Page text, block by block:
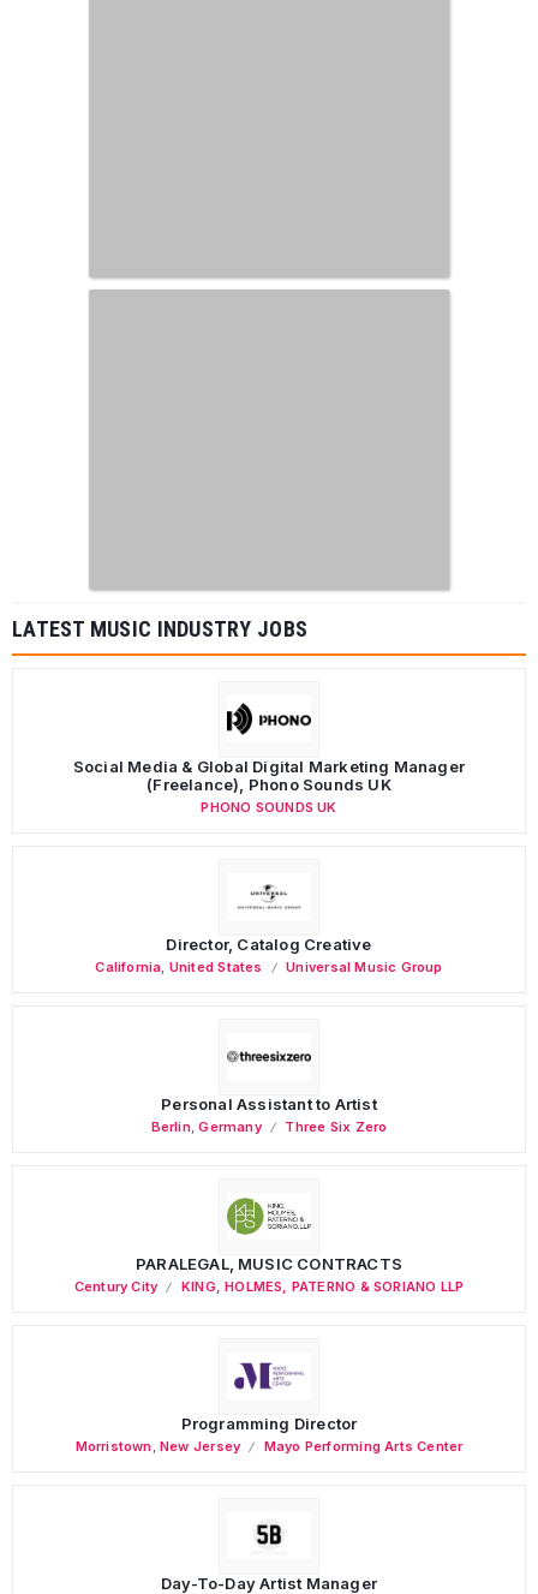
LATEST MUSIC INDUSTRY JOBS
Social Media & Global Digital Marketing Manager
(Freelance), Phono Sounds UK
PHONO SOUNDS UK
Director, Catalog Creative
California United States Universal Music Group
Personal Assistant to Artist
Berlin,Germany Three Six Zero
PARALEGAL, MUSIC CONTRACTS
Century City KING, HOLMES, PATERNO & SORIANO LLP
Programming Director
Morristown ,New Jersey Mayo Performing Arts Center
Day-To-Day Artist Manager